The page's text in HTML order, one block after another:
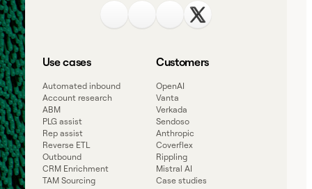
Use cases
Automated inbound
Account research
ABM
PLG assist
Rep assist
Reverse ETL
Outbound
CRM Enrichment
TAM Sourcing
Customers
OpenAI
Vanta
Verkada
Sendoso
Anthropic
Coverflex
Rippling
Mistral AI
Case studies